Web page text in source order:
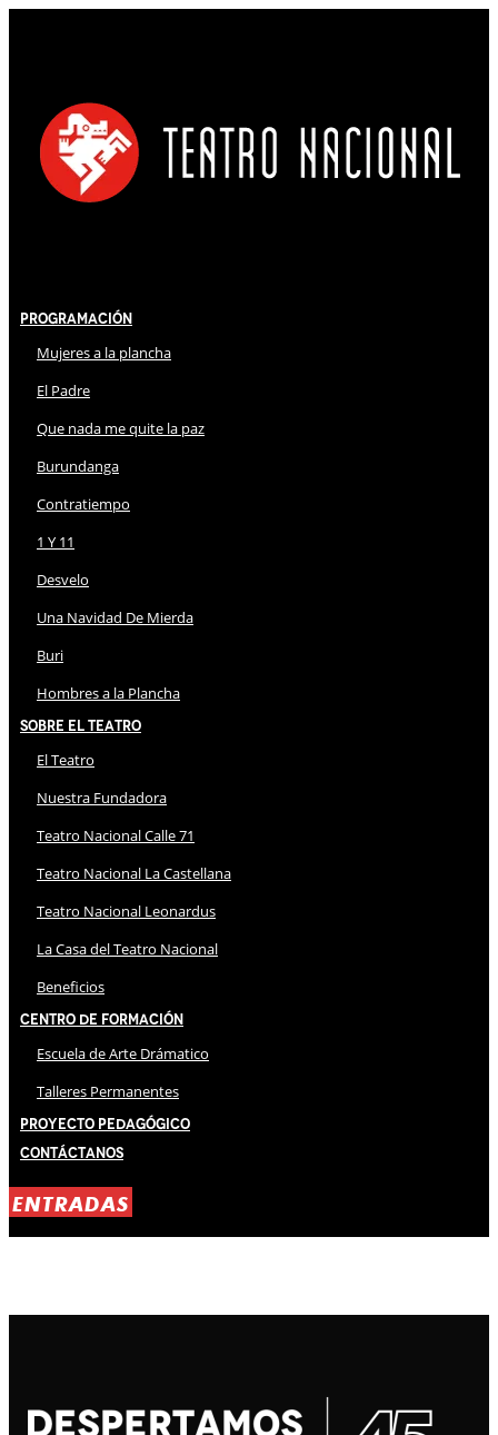
Programación
Mujeres a la plancha
El Padre
Que nada me quite la paz
Burundanga
Contratiempo
1 Y 11
Desvelo
Una Navidad De Mierda
Buri
Hombres a la Plancha
Sobre El Teatro
El Teatro
Nuestra Fundadora
Teatro Nacional Calle 71
Teatro Nacional La Castellana
Teatro Nacional Leonardus
La Casa del Teatro Nacional
Beneficios
Centro de Formación
Escuela de Arte Drámatico
Talleres Permanentes
Proyecto Pedagógico
Contáctanos
ENTRADAS